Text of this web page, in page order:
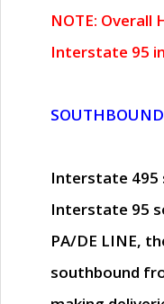
NOTE:
Interstate 95
Interstate 495
Interstate 95
PA/DE LINE,
southbound